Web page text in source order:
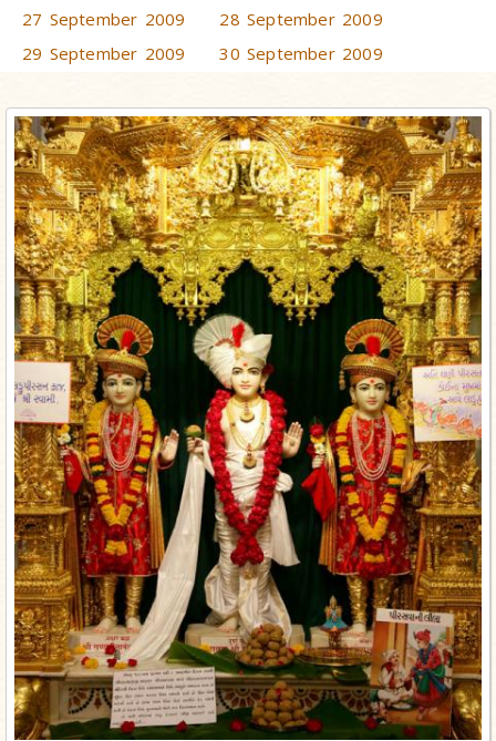
27 September 2009
28 September 2009
29 September 2009
30 September 2009